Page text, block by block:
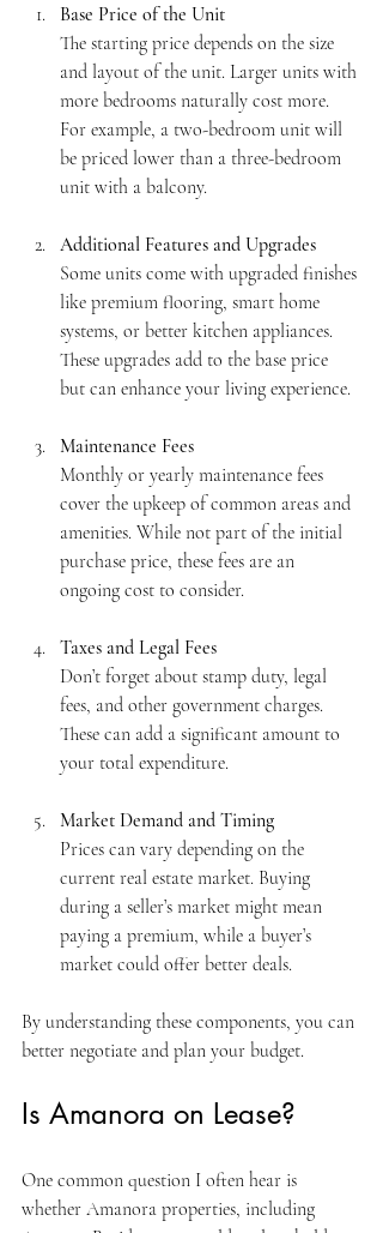
Base Price of the Unit
The starting price depends on the size
and layout of the unit. Larger units with
more bedrooms naturally cost more.
For example, a two-bedroom unit will
be priced lower than a three-bedroom
unit with a balcony.
Additional Features and Upgrades
Some units come with upgraded finishes
like premium flooring, smart home
systems, or better kitchen appliances.
These upgrades add to the base price
but can enhance your living experience.
Maintenance Fees
Monthly or yearly maintenance fees
cover the upkeep of common areas and
amenities. While not part of the initial
purchase price, these fees are an
ongoing cost to consider.
Taxes and Legal Fees
Don’t forget about stamp duty, legal
fees, and other government charges.
These can add a significant amount to
your total expenditure.
Market Demand and Timing
Prices can vary depending on the
current real estate market. Buying
during a seller’s market might mean
paying a premium, while a buyer’s
market could offer better deals.
By understanding these components, you can
better negotiate and plan your budget.
Is Amanora on Lease?
One common question I often hear is
whether Amanora properties, including